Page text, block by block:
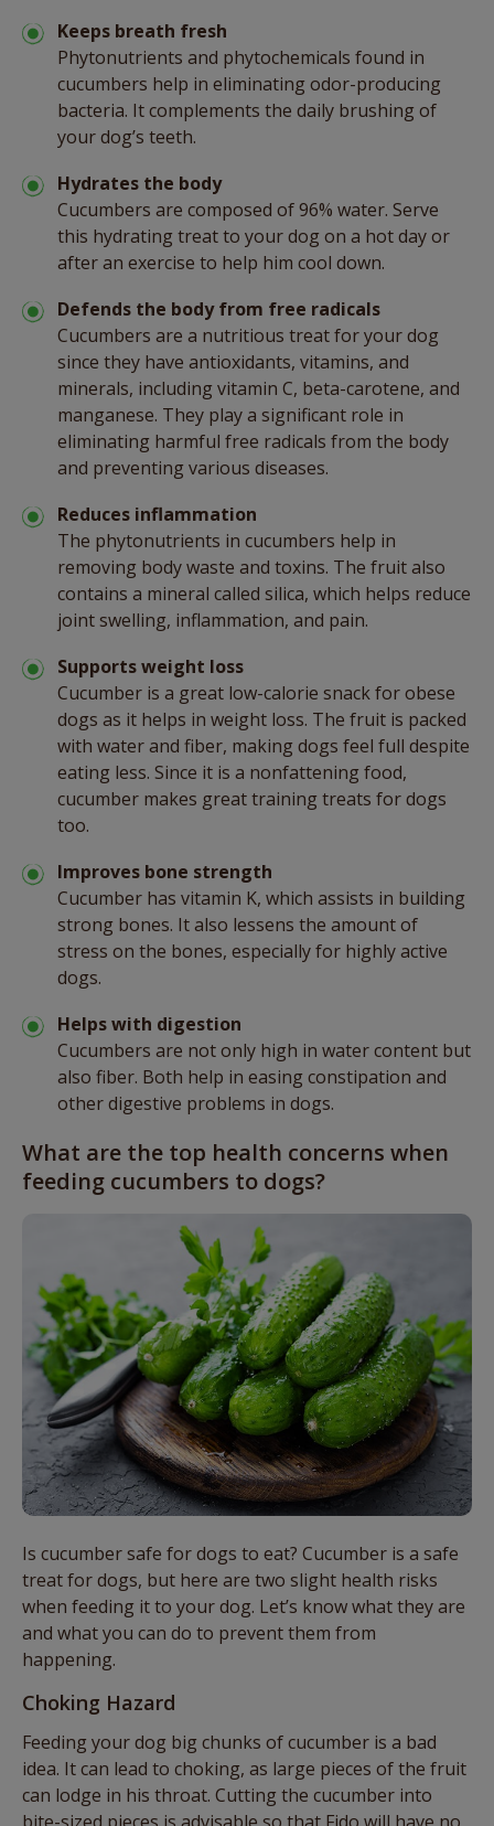
Keeps breath fresh
Phytonutrients and phytochemicals found in
cucumbers help in eliminating odor-producing
bacteria. It complements the daily brushing of
your dog’s teeth.
Hydrates the body
Cucumbers are composed of 96% water. Serve
this hydrating treat to your dog on a hot day or
after an exercise to help him cool down.
Defends the body from free radicals
Cucumbers are a nutritious treat for your dog
since they have antioxidants, vitamins, and
minerals, including vitamin C, beta-carotene, and
manganese. They play a significant role in
eliminating harmful free radicals from the body
and preventing various diseases.
Reduces inflammation
The phytonutrients in cucumbers help in
removing body waste and toxins. The fruit also
contains a mineral called silica, which helps reduce
joint swelling, inflammation, and pain.
Supports weight loss
Cucumber is a great low-calorie snack for obese
dogs as it helps in weight loss. The fruit is packed
with water and fiber, making dogs feel full despite
eating less. Since it is a nonfattening food,
cucumber makes great training treats for dogs
too.
Improves bone strength
Cucumber has vitamin K, which assists in building
strong bones. It also lessens the amount of
stress on the bones, especially for highly active
dogs.
Helps with digestion
Cucumbers are not only high in water content but
also fiber. Both help in easing constipation and
other digestive problems in dogs.
What are the top health concerns when
feeding cucumbers to dogs?
Is cucumber safe for dogs to eat? Cucumber is a safe
treat for dogs, but here are two slight health risks
when feeding it to your dog. Let’s know what they are
and what you can do to prevent them from
happening.
Choking Hazard
Feeding your dog big chunks of cucumber is a bad
idea. It can lead to choking, as large pieces of the fruit
can lodge in his throat. Cutting the cucumber into